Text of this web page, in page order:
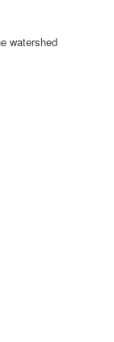
watershed